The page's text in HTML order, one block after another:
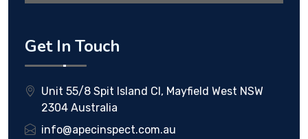
Get In Touch
Unit 55/8 Spit Island Cl, Mayfield West NSW
2304 Australia
info@apecinspect.com.au